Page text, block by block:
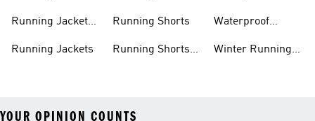
Running Jacket
Running Jackets
Running Shorts
Running Shorts
Waterproof
Winter Running
YOUR OPINION COUNTS